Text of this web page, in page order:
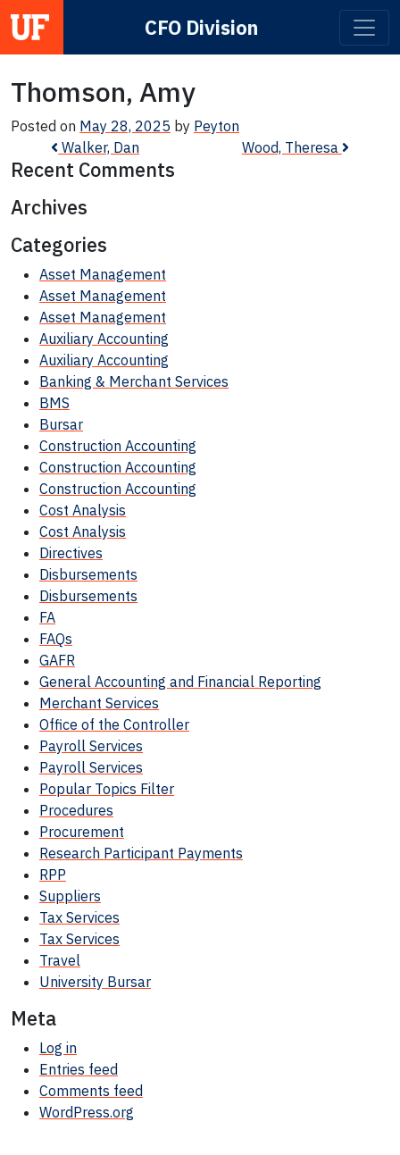
Main Navigation CFO Division
Thomson, Amy
Posted on May 28, 2025 by Peyton
Post navigation
Walker, Dan Wood, Theresa
Recent Comments
Archives
Categories
Asset Management
Asset Management
Asset Management
Auxiliary Accounting
Auxiliary Accounting
Banking & Merchant Services
BMS
Bursar
Construction Accounting
Construction Accounting
Construction Accounting
Cost Analysis
Cost Analysis
Directives
Disbursements
Disbursements
FA
FAQs
GAFR
General Accounting and Financial Reporting
Merchant Services
Office of the Controller
Payroll Services
Payroll Services
Popular Topics Filter
Procedures
Procurement
Research Participant Payments
RPP
Suppliers
Tax Services
Tax Services
Travel
University Bursar
Meta
Log in
Entries feed
Comments feed
WordPress.org